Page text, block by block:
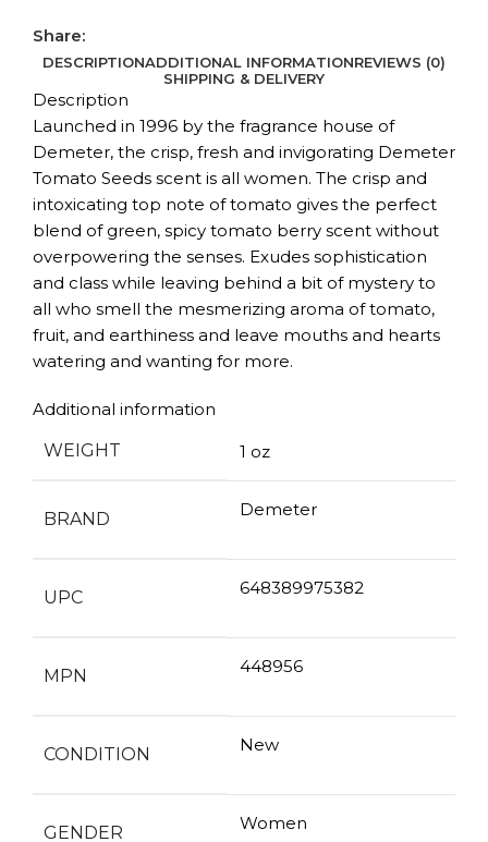
Share:
DESCRIPTIONADDITIONAL INFORMATIONREVIEWS (0)
SHIPPING & DELIVERY
Description
Launched in 1996 by the fragrance house of
Demeter, the crisp, fresh and invigorating Demeter
Tomato Seeds scent is all women. The crisp and
intoxicating top note of tomato gives the perfect
blend of green, spicy tomato berry scent without
overpowering the senses. Exudes sophistication
and class while leaving behind a bit of mystery to
all who smell the mesmerizing aroma of tomato,
fruit, and earthiness and leave mouths and hearts
watering and wanting for more.
Additional information
WEIGHT
1 oz
BRAND Demeter
UPC 648389975382
MPN 448956
CONDITION New
GENDER Women